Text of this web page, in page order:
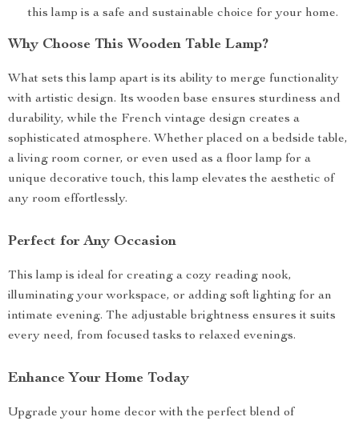
this lamp is a safe and sustainable choice for your home.
Why Choose This Wooden Table Lamp?
What sets this lamp apart is its ability to merge functionality
with artistic design. Its wooden base ensures sturdiness and
durability, while the French vintage design creates a
sophisticated atmosphere. Whether placed on a bedside table,
a living room corner, or even used as a floor lamp for a
unique decorative touch, this lamp elevates the aesthetic of
any room effortlessly.
Perfect for Any Occasion
This lamp is ideal for creating a cozy reading nook,
illuminating your workspace, or adding soft lighting for an
intimate evening. The adjustable brightness ensures it suits
every need, from focused tasks to relaxed evenings.
Enhance Your Home Today
Upgrade your home decor with the perfect blend of